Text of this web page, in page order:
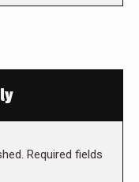
Required fields